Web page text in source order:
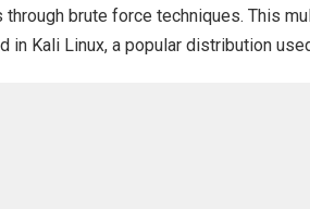
through brute force techniques. This
in Kali Linux, a popular distribution